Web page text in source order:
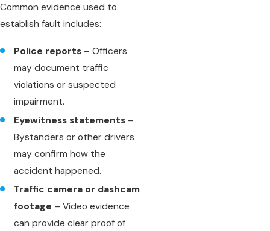
Common evidence used to
establish fault includes:
Police reports – Officers
may document traffic
violations or suspected
impairment.
Eyewitness statements –
Bystanders or other drivers
may confirm how the
accident happened.
Traffic camera or dashcam
footage – Video evidence
can provide clear proof of